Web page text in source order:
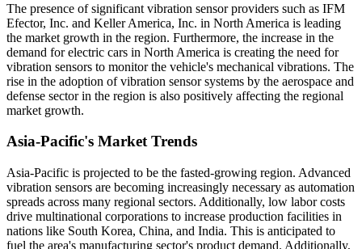
The presence of significant vibration sensor providers such as IFM
Efector, Inc. and Keller America, Inc. in North America is leading
the market growth in the region. Furthermore, the increase in the
demand for electric cars in North America is creating the need for
vibration sensors to monitor the vehicle's mechanical vibrations. The
rise in the adoption of vibration sensor systems by the aerospace and
defense sector in the region is also positively affecting the regional
market growth.
Asia-Pacific's Market Trends
Asia-Pacific is projected to be the fasted-growing region. Advanced
vibration sensors are becoming increasingly necessary as automation
spreads across many regional sectors. Additionally, low labor costs
drive multinational corporations to increase production facilities in
nations like South Korea, China, and India. This is anticipated to
fuel the area's manufacturing sector's product demand. Additionally,